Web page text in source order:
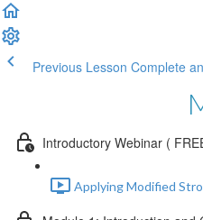
Previous Lesson Complete
Introductory Webinar (
Applying Modified